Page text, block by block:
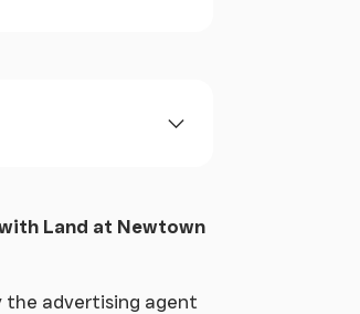
Land at Newtown
the advertising agent